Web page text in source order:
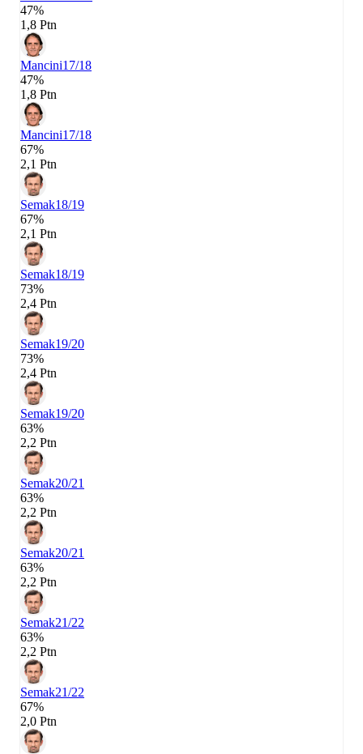
47%
1,8 Ptn
Mancini17/18
47%
1,8 Ptn
Mancini17/18
67%
2,1 Ptn
Semak18/19
67%
2,1 Ptn
Semak18/19
73%
2,4 Ptn
Semak19/20
73%
2,4 Ptn
Semak19/20
63%
2,2 Ptn
Semak20/21
63%
2,2 Ptn
Semak20/21
63%
2,2 Ptn
Semak21/22
63%
2,2 Ptn
Semak21/22
67%
2,0 Ptn